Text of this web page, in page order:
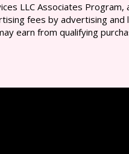
LLC Associates Program,
fees by advertising and
earn from qualifying